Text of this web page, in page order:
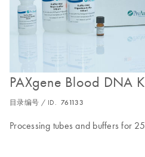
PAXgene Blood DNA
目录编号 / ID. 761133
Processing tubes and buffers for